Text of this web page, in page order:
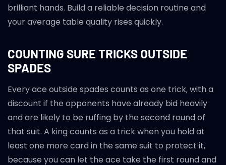
brilliant hands. Build a reliable decision routine and
your average table quality rises quickly.
COUNTING SURE TRICKS OUTSIDE
SPADES
Every ace outside spades counts as one trick, with a
discount if the opponents have already bid heavily
and are likely to be ruffing by the second round of
that suit. A king counts as a trick when you hold at
least one more card in the same suit to protect it,
because you can let the ace take the first round and